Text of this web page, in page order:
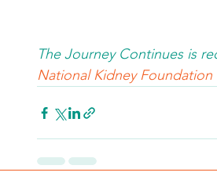
The Journey Continues is
National Kidney